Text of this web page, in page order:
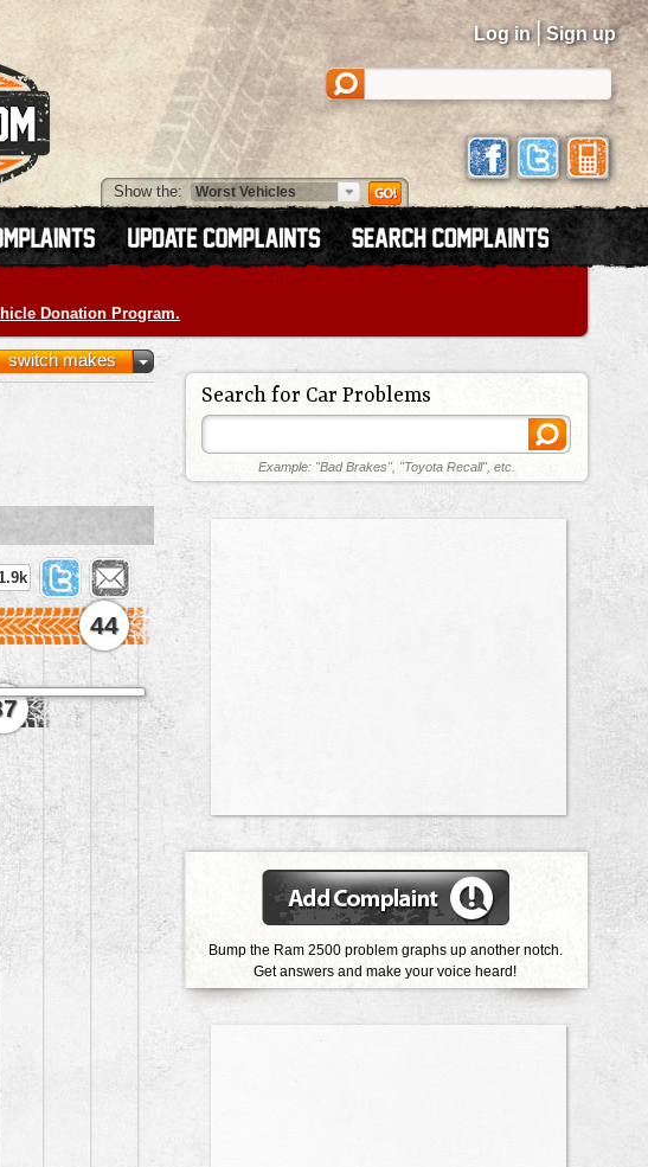
Log in | Sign up
Show the:
Donation Program.
switch makes
44
Search for Car Problems
Example: "Bad Brakes", "Toyota Recall", etc.
Bump the Ram 2500 problem graphs up another notch.
Get answers and make your voice heard!